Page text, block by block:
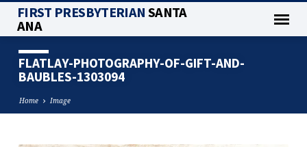
FIRST PRESBYTERIANSANTA
ANA
FLATLAY-PHOTOGRAPHY-OF-GIFT-AND-
BAUBLES-1303094
Home Image